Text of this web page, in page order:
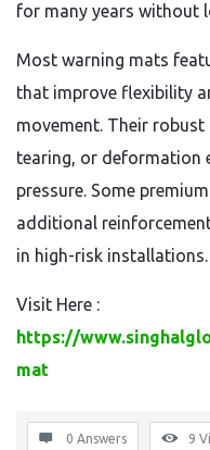
for many years without
Most warning mats
that improve flexibility
movement. Their
tearing, or deformation
pressure. Some
additional
in high-risk installations.
Visit Here :
https://
mat
0 Answers 9